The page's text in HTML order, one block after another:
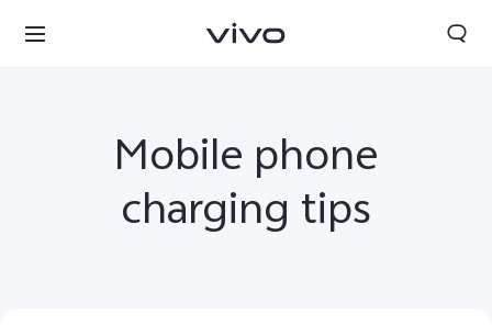
Mobile phone
charging tips